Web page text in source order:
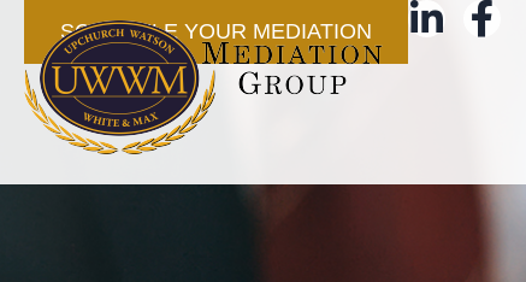
SCHEDULE YOUR MEDIATION